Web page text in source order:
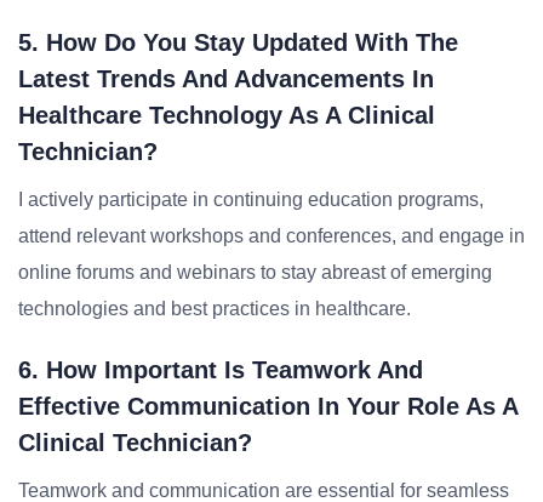
5. How Do You Stay Updated With The
Latest Trends And Advancements In
Healthcare Technology As A Clinical
Technician?
I actively participate in continuing education programs,
attend relevant workshops and conferences, and engage in
online forums and webinars to stay abreast of emerging
technologies and best practices in healthcare.
6. How Important Is Teamwork And
Effective Communication In Your Role As A
Clinical Technician?
Teamwork and communication are essential for seamless